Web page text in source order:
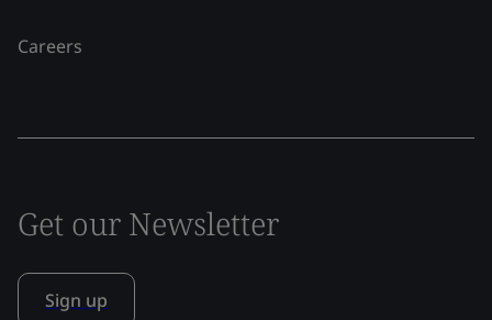
Careers
Get our Newsletter
Sign up